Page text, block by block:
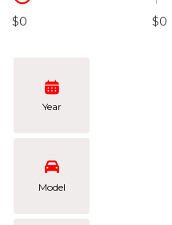
$0 $0
Year
Model